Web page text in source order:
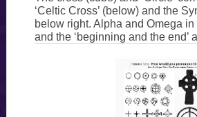
‘Celtic Cross’ (below) and the
below right. Alpha and Omega
and the ‘beginning and the end’